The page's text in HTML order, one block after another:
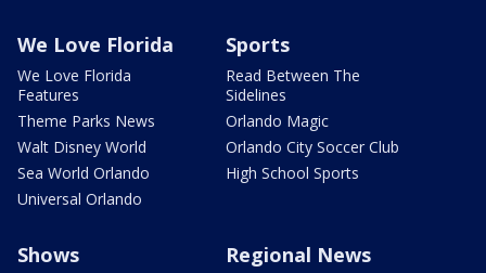
We Love Florida
We Love Florida
Features
Theme Parks News
Walt Disney World
Sea World Orlando
Universal Orlando
Sports
Read Between The
Sidelines
Orlando Magic
Orlando City Soccer Club
High School Sports
Shows Regional News